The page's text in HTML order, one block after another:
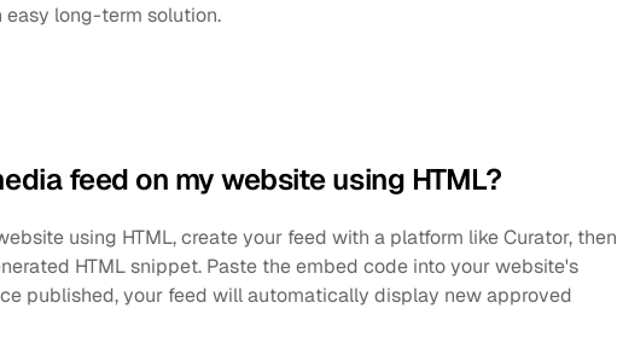
long-term solution.
feed on my website using HTML?
using HTML, create your feed with a platform like Curator, then
HTML snippet. Paste the embed code into your website's
published, your feed will automatically display new approved